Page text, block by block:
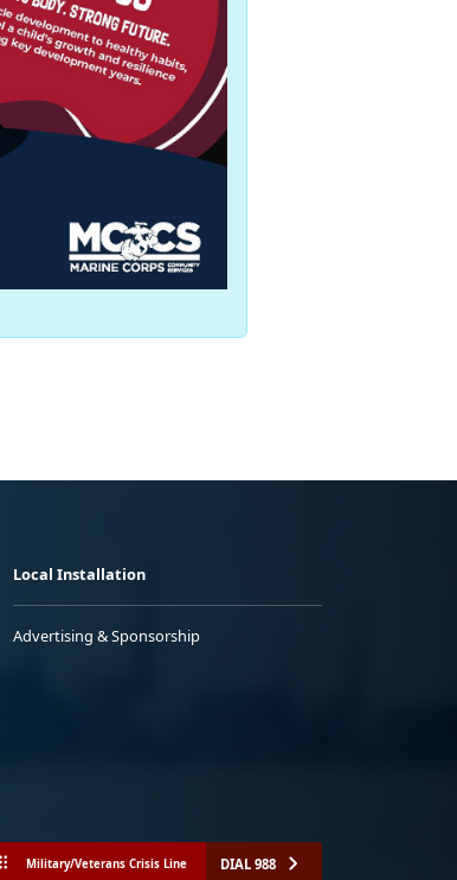
Local Installation
Advertising & Sponsorship
Military/Veterans Crisis Line DIAL 988